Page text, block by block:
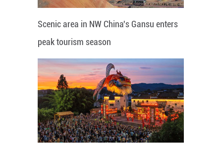
Scenic area in NW China's Gansu enters
peak tourism season